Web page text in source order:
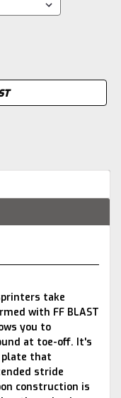
take
with FF BLAST
you to
at toe-off. It's
that
stride
construction is